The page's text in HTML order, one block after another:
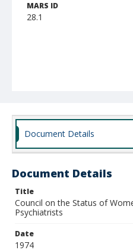
MARS ID
28.1
Document Details
Document Details
Title
Council on the Status of
Psychiatrists
Date
1974